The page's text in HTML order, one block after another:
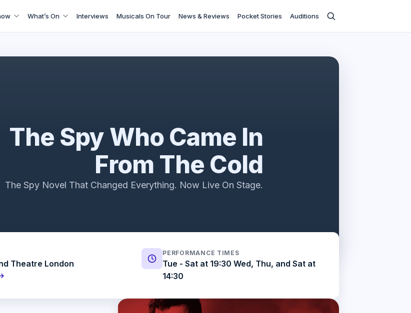
What’s On Interviews Musicals On Tour News & Reviews Pocket Stories Auditions
The Spy Who Came In
From The Cold
The Spy Novel That Changed Everything. Now Live On Stage.
Theatre London
PERFORMANCE TIMES
Tue - Sat at 19:30 Wed, Thu, and Sat at
14:30